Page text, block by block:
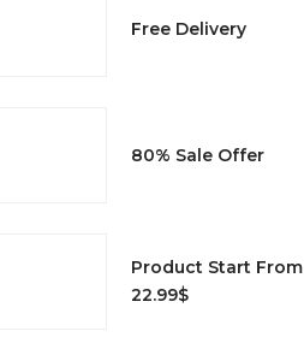
Free Delivery
80% Sale Offer
Product Start From
22.99$